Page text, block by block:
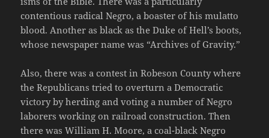
contentious radical Negro, a boaster of his mulatto
blood. Another as black as the Duke of Hell’s boots,
whose newspaper name was “Archives of Gravity.”
Also, there was a contest in Robeson County where
the Republicans tried to overturn a Democratic
victory by herding and voting a number of Negro
laborers working on railroad construction. Then
there was William H. Moore, a coal-black Negro